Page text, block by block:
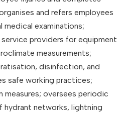
and refers employees
examinations;
providers for equipment
measurements;
disinfection, and
safe working practices;
oversees periodic
networks, lightning